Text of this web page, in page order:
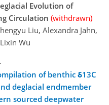
Evolution of
Circulation (withdrawn)
Liu, Alexandra Jahn,
Wu
of benthic δ13C
deglacial endmember
sourced deepwater